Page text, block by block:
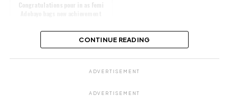
Congratulations pour in as Femi
CONTINUE READING
ADVERTISEMENT
ADVERTISEMENT